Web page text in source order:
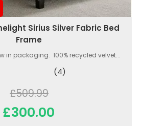
Sirius Silver Fabric Bed
Frame
in packaging. 100% recycled velvet...
(4)
£509.99
£300.00